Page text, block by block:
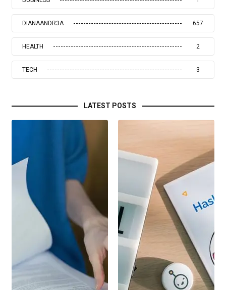
DIANAANDR3A 657
HEALTH 2
TECH 3
LATEST POSTS